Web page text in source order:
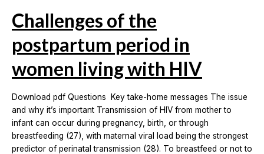
Challenges of the
postpartum period in
women living with HIV
Download pdf Questions Key take-home messages The issue
and why it’s important Transmission of HIV from mother to
infant can occur during pregnancy, birth, or through
breastfeeding (27), with maternal viral load being the strongest
predictor of perinatal transmission (28). To breastfeed or not to